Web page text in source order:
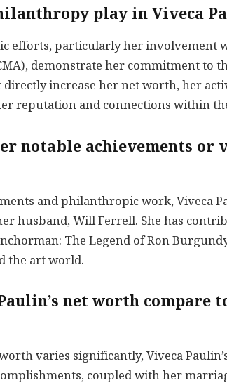
play in Viveca
efforts, particularly her involvement
demonstrate her commitment to
increase her net worth, her
reputation and connections within
notable achievements or
and philanthropic work, Viveca
husband, Will Ferrell. She has
The Legend of Ron
the art world.
net worth
varies significantly, Viveca
coupled with her